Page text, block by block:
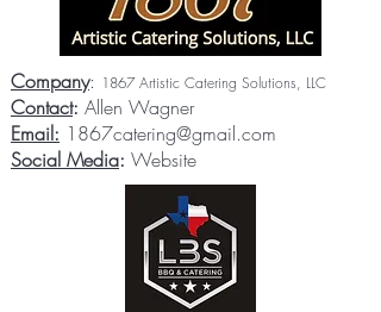
Company: 1867 Artistic Catering Solutions, LLC
Contact: Allen Wagner
Email: 1867catering@gmail.com
Social Media: Website